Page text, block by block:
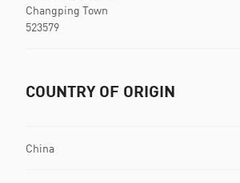
Changping Town
523579
COUNTRY OF ORIGIN
China